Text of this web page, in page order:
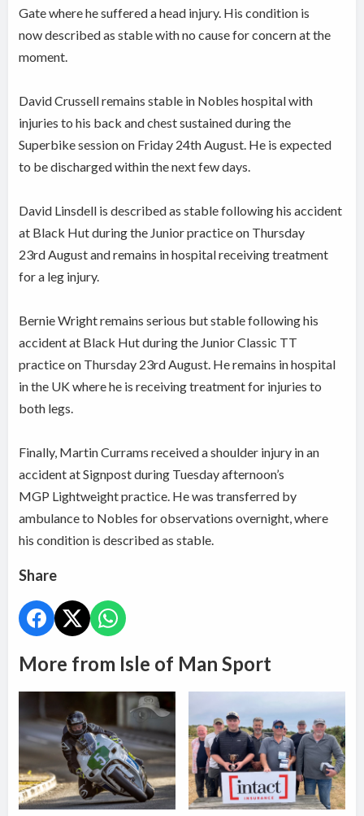
Gate where he suffered a head injury. His condition is
now described as stable with no cause for concern at the
moment.
David Crussell remains stable in Nobles hospital with
injuries to his back and chest sustained during the
Superbike session on Friday 24th August. He is expected
to be discharged within the next few days.
David Linsdell is described as stable following his accident
at Black Hut during the Junior practice on Thursday
23rd August and remains in hospital receiving treatment
for a leg injury.
Bernie Wright remains serious but stable following his
accident at Black Hut during the Junior Classic TT
practice on Thursday 23rd August. He remains in hospital
in the UK where he is receiving treatment for injuries to
both legs.
Finally, Martin Currams received a shoulder injury in an
accident at Signpost during Tuesday afternoon’s
MGP Lightweight practice. He was transferred by
ambulance to Nobles for observations overnight, where
his condition is described as stable.
Share
More from Isle of Man Sport